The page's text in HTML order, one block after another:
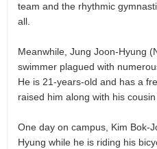
team and the rhythmic
all.
Meanwhile, Jung Joon-Hyung
swimmer plagued with
He is 21-years-old and has a
raised him along with his
One day on campus, Kim Bok-
Hyung while he is riding his